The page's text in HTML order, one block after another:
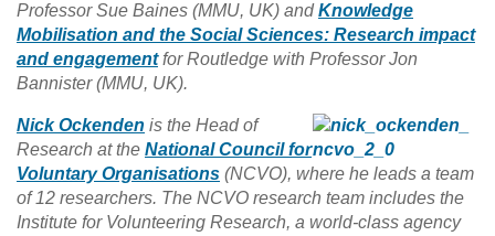
Professor Sue Baines (MMU, UK) andKnowledge
Mobilisation and the Social Sciences: Research impact
and engagementfor Routledge with Professor Jon
Bannister (MMU, UK).
Nick Ockenden is the Head of
Research at the National Council for
Voluntary Organisations (NCVO), where he leads a team
of 12 researchers. The NCVO research team includes the
Institute for Volunteering Research, a world-class agency